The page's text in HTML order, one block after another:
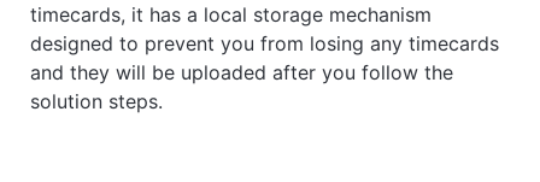
timecards, it has a local storage mechanism
designed to prevent you from losing any timecards
and they will be uploaded after you follow the
solution steps.